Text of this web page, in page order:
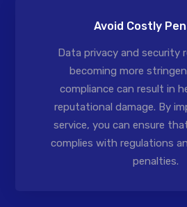
Avoid Costly
Data privacy and security
becoming more
compliance can result in
reputational damage. By
service, you can ensure
complies with regulations
penalties.